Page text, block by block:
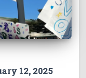
12, 2025